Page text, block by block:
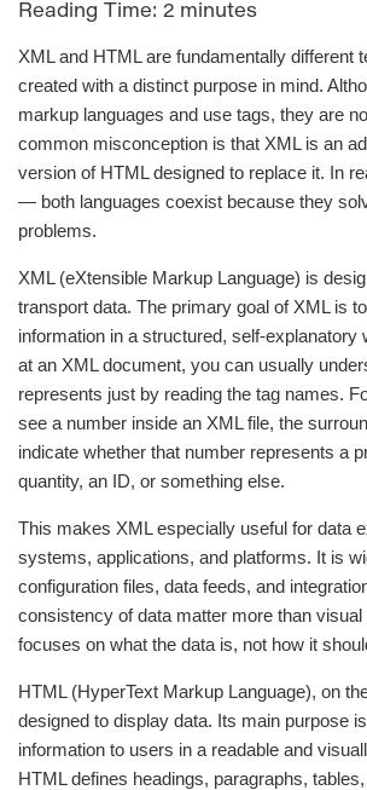
Reading Time: 2 minutes
XML and HTML are fundamentally different
created with a distinct purpose in mind.
markup languages and use tags, they are
common misconception is that XML is an
version of HTML designed to replace it. In
— both languages coexist because they
problems.
XML (eXtensible Markup Language) is
transport data. The primary goal of XML is
information in a structured, self-explanatory
at an XML document, you can usually
represents just by reading the tag names.
see a number inside an XML file, the
indicate whether that number represents a
quantity, an ID, or something else.
This makes XML especially useful for data
systems, applications, and platforms. It is
configuration files, data feeds, and
consistency of data matter more than
focuses on what the data is, not how it
HTML (HyperText Markup Language), on
designed to display data. Its main purpose
information to users in a readable and
HTML defines headings, paragraphs,